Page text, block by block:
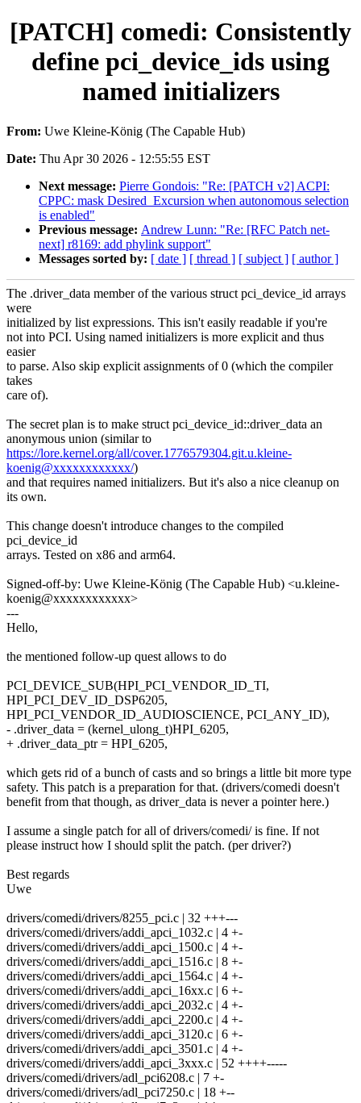
[PATCH] comedi: Consistently
define pci_device_ids using
named initializers
From: Uwe Kleine-König (The Capable Hub)
Date: Thu Apr 30 2026 - 12:55:55 EST
Next message: Pierre Gondois: "Re: [PATCH v2] ACPI:
CPPC: mask Desired_Excursion when autonomous selection
is enabled"
Previous message: Andrew Lunn: "Re: [RFC Patch net-
next] r8169: add phylink support"
Messages sorted by: [ date ] [ thread ] [ subject ] [ author ]
The .driver_data member of the various struct pci_device_id arrays
were
initialized by list expressions. This isn't easily readable if you're
not into PCI. Using named initializers is more explicit and thus
easier
to parse. Also skip explicit assignments of 0 (which the compiler
takes
care of).
The secret plan is to make struct pci_device_id::driver_data an
anonymous union (similar to
https://lore.kernel.org/all/cover.1776579304.git.u.kleine-
koenig@xxxxxxxxxxxx/)
and that requires named initializers. But it's also a nice cleanup on
its own.
This change doesn't introduce changes to the compiled
pci_device_id
arrays. Tested on x86 and arm64.
Signed-off-by: Uwe Kleine-König (The Capable Hub) <u.kleine-
koenig@xxxxxxxxxxxx>
---
Hello,
the mentioned follow-up quest allows to do
PCI_DEVICE_SUB(HPI_PCI_VENDOR_ID_TI,
HPI_PCI_DEV_ID_DSP6205,
HPI_PCI_VENDOR_ID_AUDIOSCIENCE, PCI_ANY_ID),
- .driver_data = (kernel_ulong_t)HPI_6205,
+ .driver_data_ptr = HPI_6205,
which gets rid of a bunch of casts and so brings a little bit more type
safety. This patch is a preparation for that. (drivers/comedi doesn't
benefit from that though, as driver_data is never a pointer here.)
I assume a single patch for all of drivers/comedi/ is fine. If not
please instruct how I should split the patch. (per driver?)
Best regards
Uwe
drivers/comedi/drivers/8255_pci.c | 32 +++---
drivers/comedi/drivers/addi_apci_1032.c | 4 +-
drivers/comedi/drivers/addi_apci_1500.c | 4 +-
drivers/comedi/drivers/addi_apci_1516.c | 8 +-
drivers/comedi/drivers/addi_apci_1564.c | 4 +-
drivers/comedi/drivers/addi_apci_16xx.c | 6 +-
drivers/comedi/drivers/addi_apci_2032.c | 4 +-
drivers/comedi/drivers/addi_apci_2200.c | 4 +-
drivers/comedi/drivers/addi_apci_3120.c | 6 +-
drivers/comedi/drivers/addi_apci_3501.c | 4 +-
drivers/comedi/drivers/addi_apci_3xxx.c | 52 ++++-----
drivers/comedi/drivers/adl_pci6208.c | 7 +-
drivers/comedi/drivers/adl_pci7250.c | 18 +--